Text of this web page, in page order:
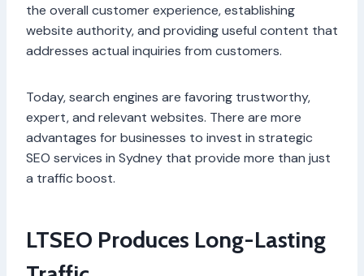
the overall customer experience, establishing
website authority, and providing useful content that
addresses actual inquiries from customers.
Today, search engines are favoring trustworthy,
expert, and relevant websites. There are more
advantages for businesses to invest in strategic
SEO services in Sydney that provide more than just
a traffic boost.
LTSEO Produces Long-Lasting